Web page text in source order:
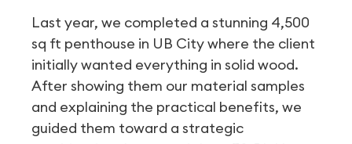
Last year, we completed a stunning 4,500
sq ft penthouse in UB City where the client
initially wanted everything in solid wood.
After showing them our material samples
and explaining the practical benefits, we
guided them toward a strategic